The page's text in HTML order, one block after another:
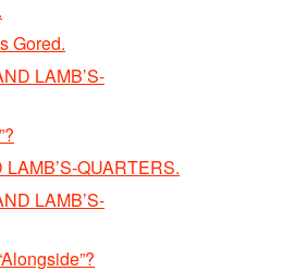
Gored.
LAMB’S-
QUARTERS.
LAMB’S-